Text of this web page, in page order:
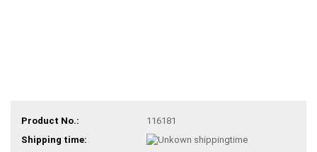
Product No.:
116181
Shipping time: